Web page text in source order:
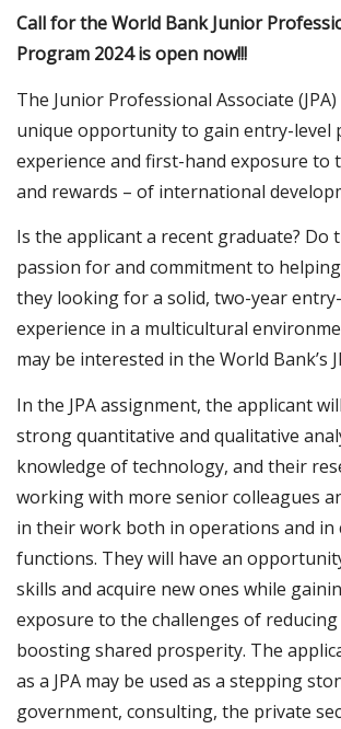
Call for the World Bank Junior
Program 2024 is open now!!!
The Junior Professional Associate
unique opportunity to gain entry-level
experience and first-hand exposure to
and rewards – of international
Is the applicant a recent graduate? Do
passion for and commitment to
they looking for a solid, two-year
experience in a multicultural
may be interested in the World Bank’s
In the JPA assignment, the applicant
strong quantitative and qualitative
knowledge of technology, and their
working with more senior colleagues
in their work both in operations and in
functions. They will have an
skills and acquire new ones while
exposure to the challenges of
boosting shared prosperity. The
as a JPA may be used as a stepping
government, consulting, the private